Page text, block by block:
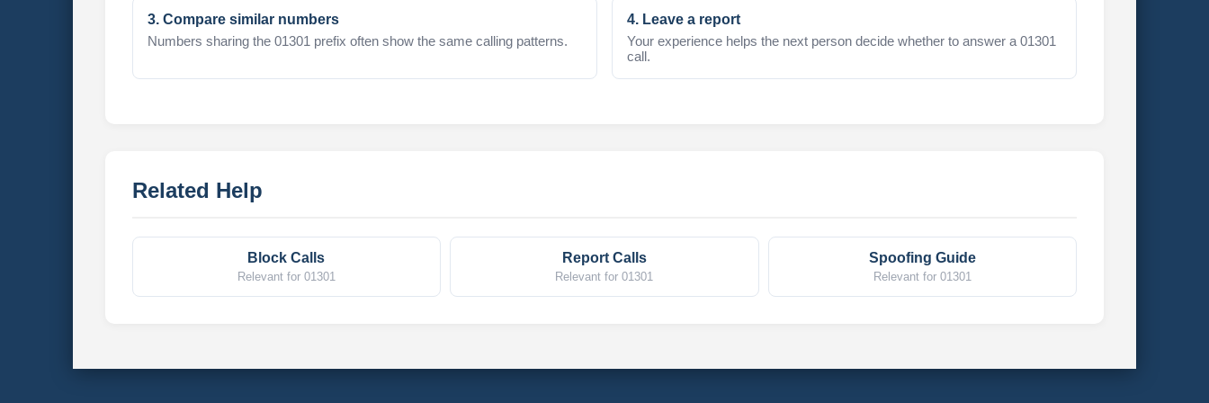
3. Compare similar numbers
Numbers sharing the 01301 prefix often show the same calling patterns.
4. Leave a report
Your experience helps the next person decide whether to answer a 01301
call.
Related Help
Block Calls
Relevant for 01301
Report Calls
Relevant for 01301
Spoofing Guide
Relevant for 01301